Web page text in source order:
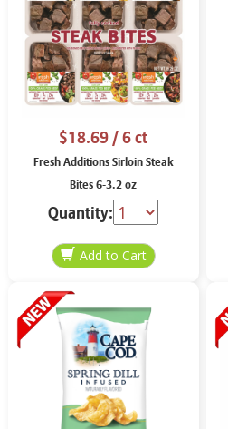
$18.69/ 6 ct
Fresh Additions Sirloin Steak
Bites 6-3.2 oz
Quantity: